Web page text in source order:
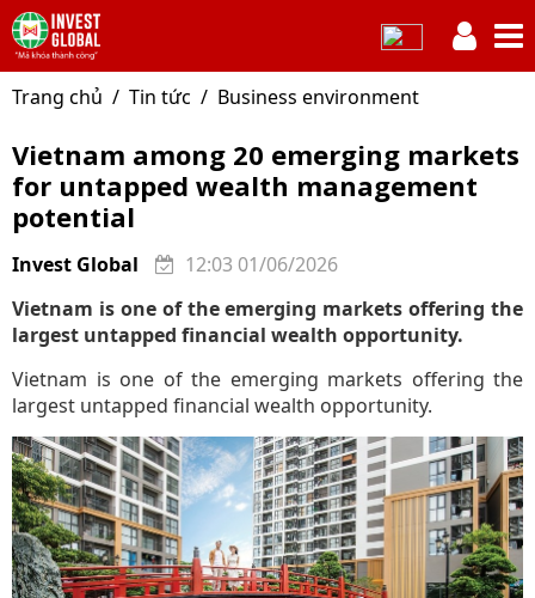
Trang chủ Tin tức Business environment
Vietnam among 20 emerging markets
for untapped wealth management
potential
Invest Global
12:03 01/06/2026
Vietnam is one of the emerging markets offering the
largest untapped financial wealth opportunity.
Vietnam is one of the emerging markets offering the
largest untapped financial wealth opportunity.